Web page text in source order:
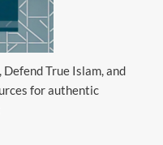
True Islam, and
for authentic